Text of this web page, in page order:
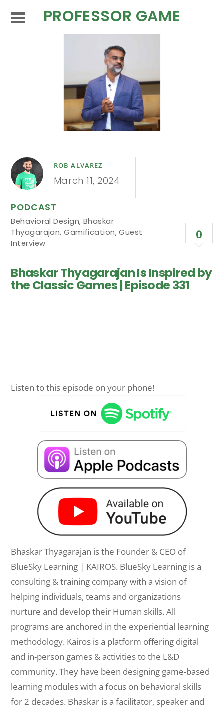
PROFESSOR GAME
ROB ALVAREZ
March 11, 2024
PODCAST
Behavioral Design, Bhaskar
Thyagarajan,Gamification,Guest
Interview
0
Bhaskar Thyagarajan Is Inspired by
the Classic Games | Episode 331
Listen to this episode on your phone!
Bhaskar Thyagarajan is the Founder & CEO of
BlueSky Learning | KAIROS. BlueSky Learning is a
consulting & training company with a vision of
helping individuals, teams and organizations
nurture and develop their Human skills. All
programs are anchored in the experiential learning
methodology. Kairos is a platform offering digital
and in-person games & activities to the L&D
community. They have been designing game-based
learning modules with a focus on behavioral skills
for 2 decades. Bhaskar is a facilitator, speaker and